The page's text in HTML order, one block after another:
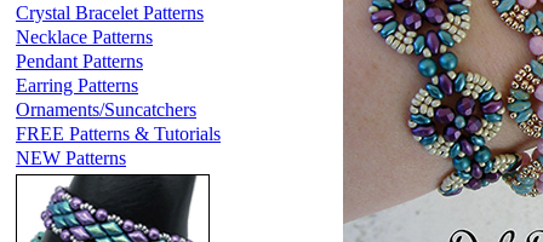
Crystal Bracelet Patterns
Necklace Patterns
Pendant Patterns
Earring Patterns
Ornaments/Suncatchers
FREE Patterns & Tutorials
NEW Patterns